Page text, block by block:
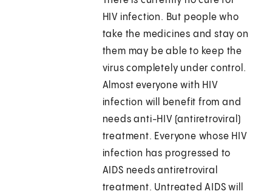
HIV infection. But people who
take the medicines and stay on
them may be able to keep the
virus completely under control.
Almost everyone with HIV
infection will benefit from and
needs anti-HIV (antiretroviral)
treatment. Everyone whose HIV
infection has progressed to
AIDS needs antiretroviral
treatment. Untreated AIDS will